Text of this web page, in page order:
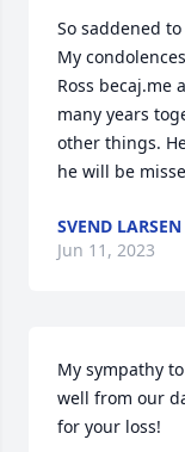
So saddened
My
Ross becaj.me
many years
other things.
he will be
SVEND LARSEN
Jun 11, 2023
My sympathy
well from our
for your loss!